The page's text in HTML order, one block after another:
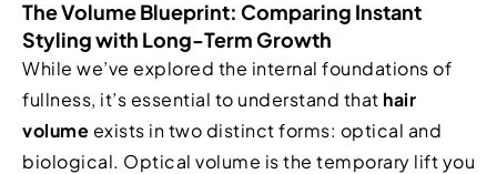
The Volume Blueprint: Comparing Instant
Styling with Long-Term Growth
While we’ve explored the internal foundations of
fullness, it’s essential to understand that hair
volumeexists in two distinct forms: optical and
biological. Optical volume is the temporary lift you